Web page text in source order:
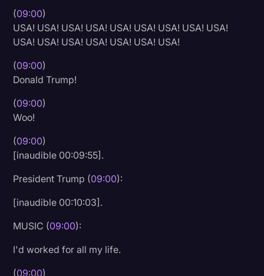
(09:00)
USA! USA! USA! USA! USA! USA! USA! USA! USA!
USA! USA! USA! USA! USA! USA! USA!
(09:00)
Donald Trump!
(09:00)
Woo!
(09:00)
[inaudible 00:09:55].
President Trump (09:00):
[inaudible 00:10:03].
MUSIC (09:00):
I'd worked for all my life.
(09:00)